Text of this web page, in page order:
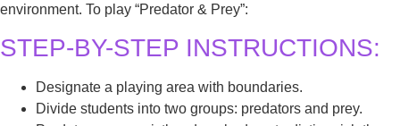
environment. To play “Predator & Prey”:
STEP-BY-STEP INSTRUCTIONS:
Designate a playing area with boundaries.
Divide students into two groups: predators and prey.